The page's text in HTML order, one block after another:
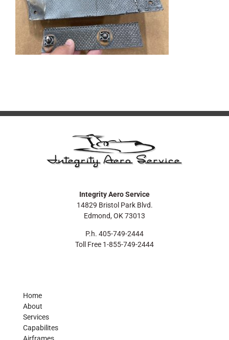
Integrity Aero Service
14829 Bristol Park Blvd.
Edmond, OK 73013
P.h. 405-749-2444
Toll Free 1-855-749-2444
Home
About
Services
Capabilites